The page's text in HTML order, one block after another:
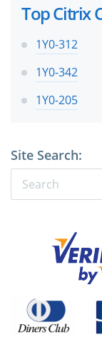
Top Citrix
1Y0-312
1Y0-342
1Y0-205
Site Search: